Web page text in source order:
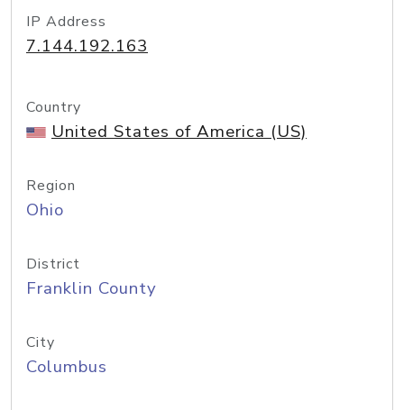
IP Address
7.144.192.163
Country
United States of America (US)
Region
Ohio
District
Franklin County
City
Columbus